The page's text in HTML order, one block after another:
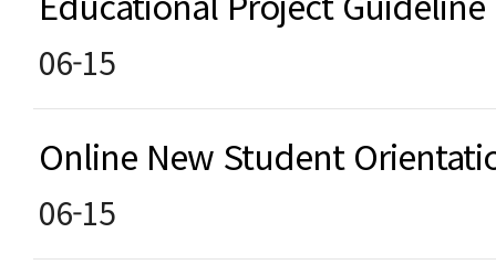
06-15
Online New Student
06-15